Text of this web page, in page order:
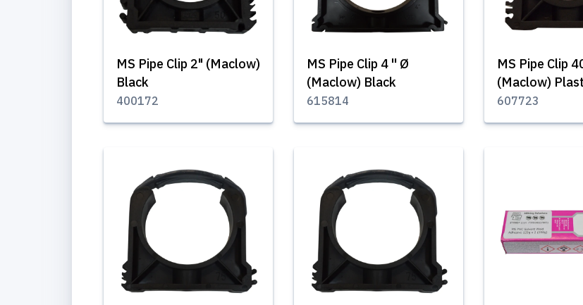
MS Pipe Clip 2" (Maclow)
Black
400172
MS Pipe Clip 4 '' Ø
(Maclow) Black
615814
MS Pipe Clip
(Maclow)
607723